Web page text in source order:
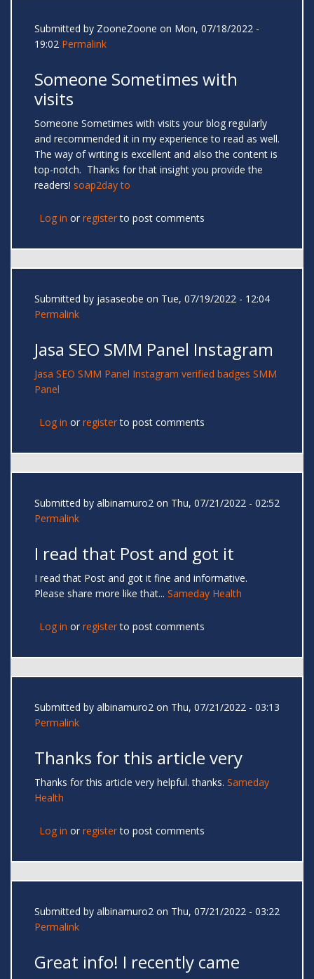
Submitted by ZooneZoone on Mon, 07/18/2022 -
19:02 Permalink
Someone Sometimes with
visits
Someone Sometimes with visits your blog regularly
and recommended it in my experience to read as well.
The way of writing is excellent and also the content is
top-notch. Thanks for that insight you provide the
readers! soap2day to
Log in or registerto post comments
Submitted by jasaseobe on Tue, 07/19/2022 - 12:04
Permalink
Jasa SEO SMM Panel Instagram
Jasa SEO SMM Panel Instagram verified badges SMM
Panel
Log in or registerto post comments
Submitted by albinamuro2 on Thu, 07/21/2022 - 02:52
Permalink
I read that Post and got it
I read that Post and got it fine and informative.
Please share more like that... Sameday Health
Log in or registerto post comments
Submitted by albinamuro2 on Thu, 07/21/2022 - 03:13
Permalink
Thanks for this article very
Thanks for this article very helpful. thanks. Sameday
Health
Log in or registerto post comments
Submitted by albinamuro2 on Thu, 07/21/2022 - 03:22
Permalink
Great info! I recently came